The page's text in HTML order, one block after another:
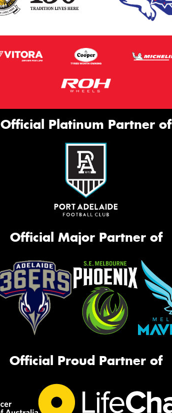
Official Platinum Partner of
Official Major Partner of
Official Proud Partner of